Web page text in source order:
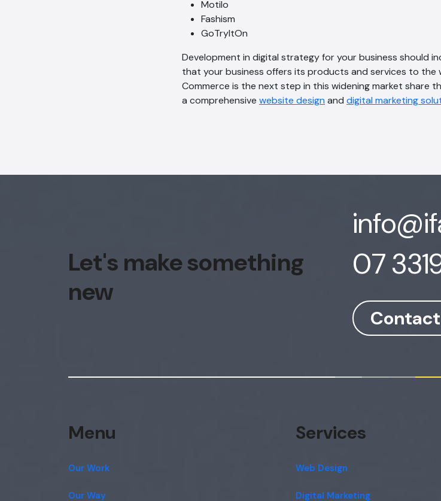
Motilo
Fashism
GoTryItOn
Development in digital strategy for your business should
that your business offers its products and services to the
Commerce is the next step in this widening market share
a comprehensive website design and digital marketing
Let's make something
new
07
Contact
Menu
Our Work
Our Way
Services
Web Design
Digital Marketing